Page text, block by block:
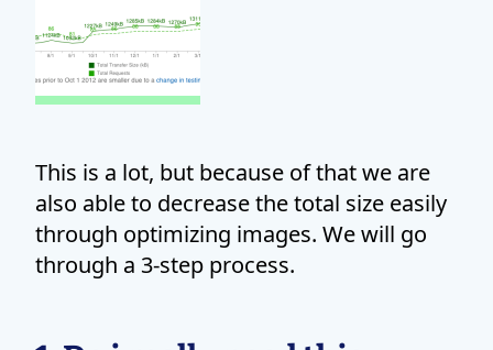
This is a lot, but because of that we are
also able to decrease the total size easily
through optimizing images. We will go
through a 3-step process.